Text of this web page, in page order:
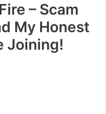
– Scam
My Honest
Joining!